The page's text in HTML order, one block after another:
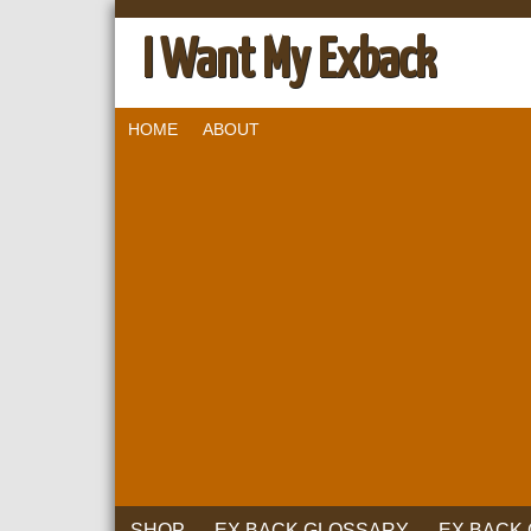
I Want My Exback
HOME ABOUT